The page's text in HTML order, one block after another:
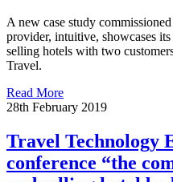
A new case study
provider, intuitive, showcases
selling hotels with two
Travel.
Read More
28th February 2019
Travel Technology
conference “the